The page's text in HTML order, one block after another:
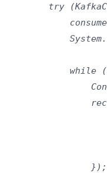
try
while
                });